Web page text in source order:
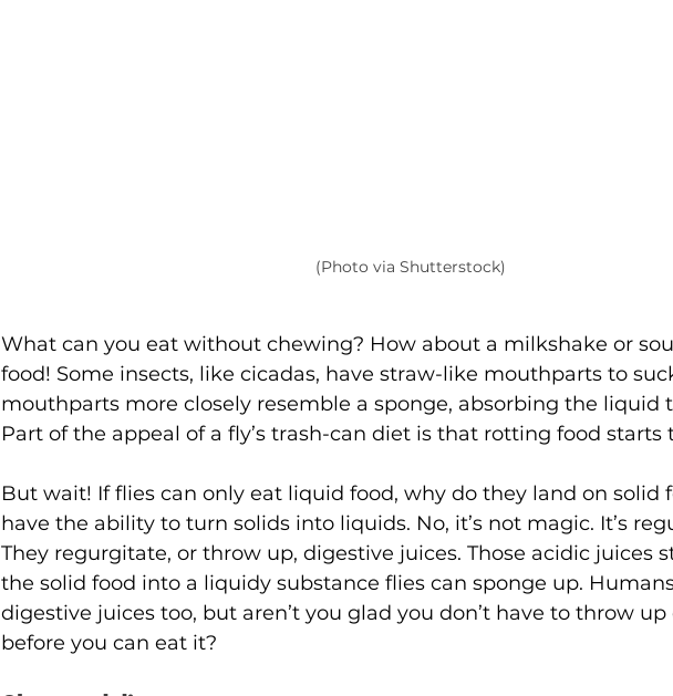
(Photo via Shutterstock)
What can you eat without chewing? How about a milkshake or
food! Some insects, like cicadas, have straw-like mouthparts to
mouthparts more closely resemble a sponge, absorbing the liquid
Part of the appeal of a fly’s trash-can diet is that rotting food starts
But wait! If flies can only eat liquid food, why do they land on solid
have the ability to turn solids into liquids. No, it’s not magic. It’s
They regurgitate, or throw up, digestive juices. Those acidic juices
the solid food into a liquidy substance flies can sponge up.
digestive juices too, but aren’t you glad you don’t have to throw up
before you can eat it?